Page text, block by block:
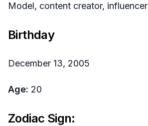
Model, content creator, influencer
Birthday
December 13, 2005
Age: 20
Zodiac Sign: